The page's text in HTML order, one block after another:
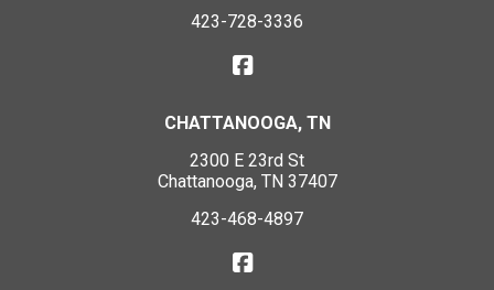
423-728-3336
CHATTANOOGA, TN
2300 E 23rd St
Chattanooga, TN 37407
423-468-4897